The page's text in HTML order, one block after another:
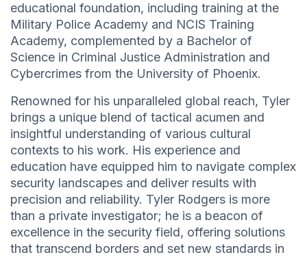
educational foundation, including training at the
Military Police Academy and NCIS Training
Academy, complemented by a Bachelor of
Science in Criminal Justice Administration and
Cybercrimes from the University of Phoenix.
Renowned for his unparalleled global reach, Tyler
brings a unique blend of tactical acumen and
insightful understanding of various cultural
contexts to his work. His experience and
education have equipped him to navigate complex
security landscapes and deliver results with
precision and reliability. Tyler Rodgers is more
than a private investigator; he is a beacon of
excellence in the security field, offering solutions
that transcend borders and set new standards in